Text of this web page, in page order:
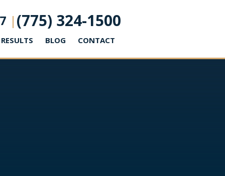
| (775) 324-1500
RESULTS BLOG CONTACT